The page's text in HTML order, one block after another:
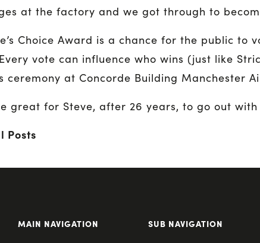
at the factory and we got through to
Choice Award is a chance for the public
vote can influence who wins (just like
ceremony at Concorde Building Manchester
great for Steve, after 26 years, to go out with
Posts
MAIN NAVIGATION SUB NAVIGATION